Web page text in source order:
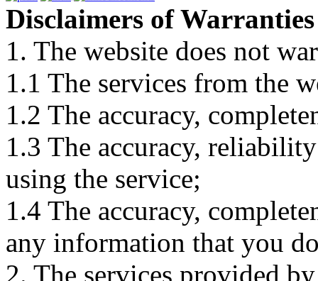
Disclaimers of Warranties
1. The website does not
1.1 The services from the
1.2 The accuracy,
1.3 The accuracy,
using the service;
1.4 The accuracy,
any information that you
2. The services provided